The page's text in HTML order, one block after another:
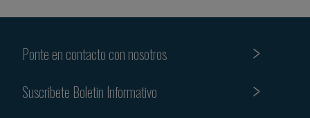
Ponte en contacto con nosotros
Suscribete Boletin Informativo